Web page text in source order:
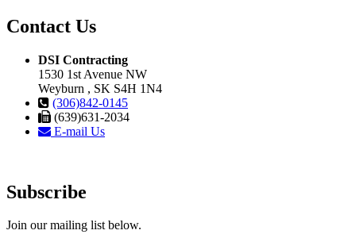
Contact Us
DSI Contracting
1530 1st Avenue NW
Weyburn , SK S4H 1N4
(306)842-0145
(639)631-2034
E-mail Us
Subscribe
Join our mailing list below.